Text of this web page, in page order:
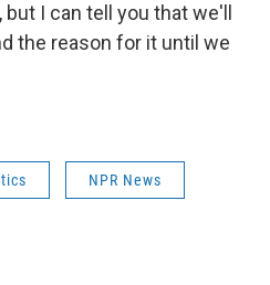
I can tell you that we'll
the reason for it until we
NPR News